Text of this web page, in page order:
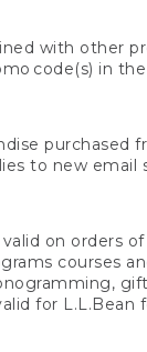
with other
code(s) in
purchased
to new
on orders
courses
for